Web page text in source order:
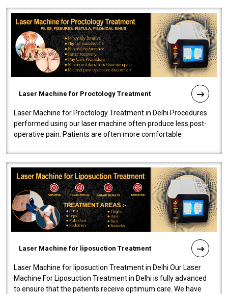
Laser Machine for Proctology Treatment
Laser Machine for Proctology Treatment in Delhi Procedures
performed using our laser machine often produce less post-
operative pain. Patients are often more comfortable
Laser Machine for liposuction Treatment
Laser Machine for liposuction Treatment in Delhi Our Laser
Machine For Liposuction Treatment in Delhi is fully advanced
to ensure that the patients receive optimum care. We have